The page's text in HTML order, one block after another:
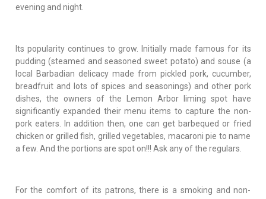
evening and night.
Its popularity continues to grow. Initially made famous for its
pudding (steamed and seasoned sweet potato) and souse (a
local Barbadian delicacy made from pickled pork, cucumber,
breadfruit and lots of spices and seasonings) and other pork
dishes, the owners of the Lemon Arbor liming spot have
significantly expanded their menu items to capture the non-
pork eaters. In addition then, one can get barbequed or fried
chicken or grilled fish, grilled vegetables, macaroni pie to name
a few. And the portions are spot on!!! Ask any of the regulars.
For the comfort of its patrons, there is a smoking and non-